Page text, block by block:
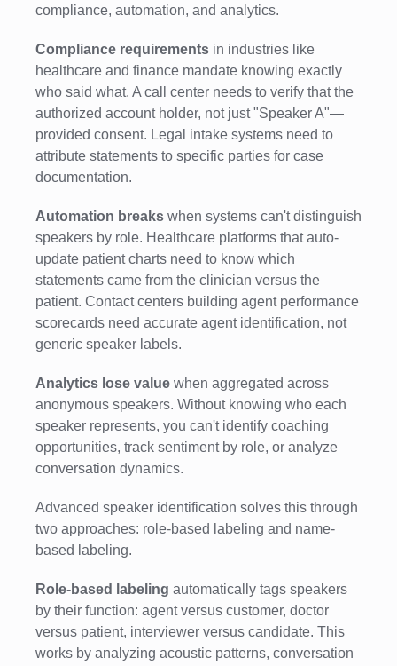
compliance, automation, and analytics.
Compliance requirements in industries like
healthcare and finance mandate knowing exactly
who said what. A call center needs to verify that the
authorized account holder, not just "Speaker A"—
provided consent. Legal intake systems need to
attribute statements to specific parties for case
documentation.
Automation breaks when systems can't distinguish
speakers by role. Healthcare platforms that auto-
update patient charts need to know which
statements came from the clinician versus the
patient. Contact centers building agent performance
scorecards need accurate agent identification, not
generic speaker labels.
Analytics lose value when aggregated across
anonymous speakers. Without knowing who each
speaker represents, you can't identify coaching
opportunities, track sentiment by role, or analyze
conversation dynamics.
Advanced speaker identification solves this through
two approaches: role-based labeling and name-
based labeling.
Role-based labeling automatically tags speakers
by their function: agent versus customer, doctor
versus patient, interviewer versus candidate. This
works by analyzing acoustic patterns, conversation